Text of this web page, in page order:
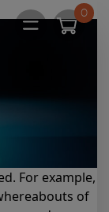
Open main
0
For example,
of